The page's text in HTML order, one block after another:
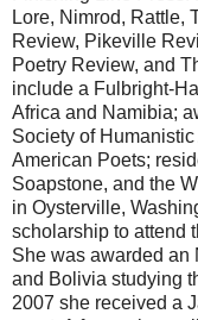
Lore, Nimrod, Rattle,
Review, Pikeville
Poetry Review, and
include a Fulbright-
Africa and Namibia;
Society of
American Poets;
Soapstone, and the
in Oysterville,
scholarship to attend
She was awarded an
and Bolivia studying
2007 she received a